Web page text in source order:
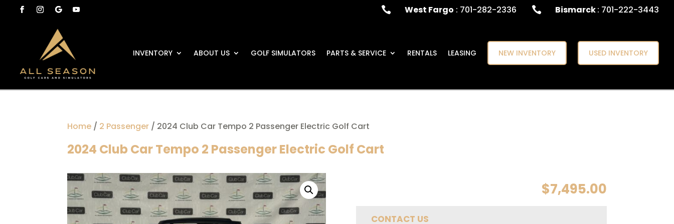
 West Fargo : 701-282-2336  Bismarck: 701-222-3443
INVENTORY ABOUT US GOLF SIMULATORS PARTS & SERVICE RENTALS LEASING NEW INVENTORY USED INVENTORY
Home / 2 Passenger / 2024 Club Car Tempo 2 Passenger Electric Golf Cart
2024 Club Car Tempo 2 Passenger Electric Golf Cart
$7,495.00
CONTACT US